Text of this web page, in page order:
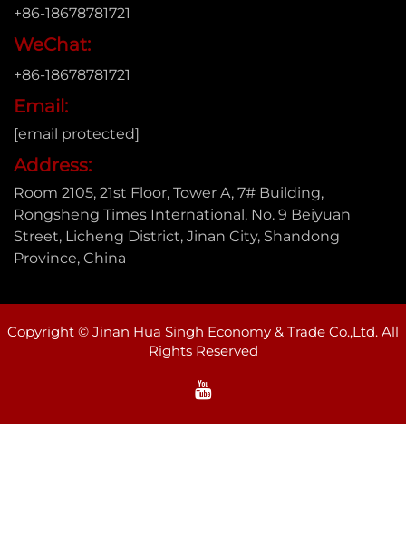
+86-18678781721
WeChat:
+86-18678781721
Email:
[email protected]
Address:
Room 2105, 21st Floor, Tower A, 7# Building,
Rongsheng Times International, No. 9 Beiyuan
Street, Licheng District, Jinan City, Shandong
Province, China
Copyright © Jinan Hua Singh Economy & Trade Co.,Ltd. All
Rights Reserved